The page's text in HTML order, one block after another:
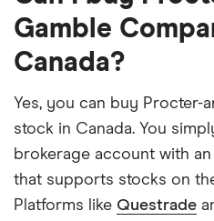
Gamble
Canada?
Yes, you can buy Procter-
stock in Canada. You
brokerage account with
that supports stocks on
Platforms like Questrade